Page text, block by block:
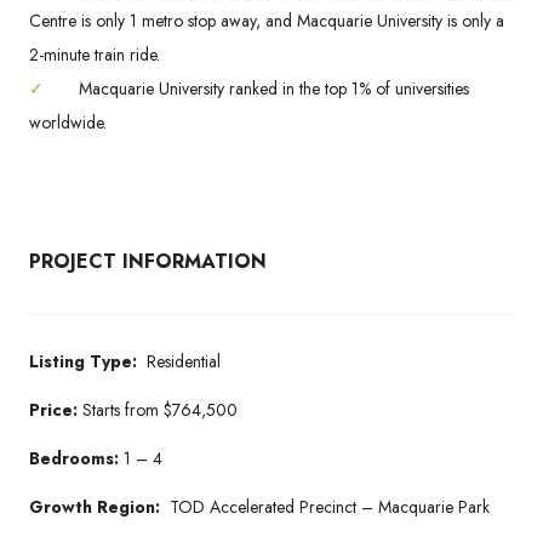
Centre is only 1 metro stop away, and Macquarie University is only a
2-minute train ride.
✓
Macquarie University ranked in the top 1% of universities
worldwide.
PROJECT INFORMATION
Listing Type: Residential
Price: Starts from $764,500
Bedrooms: 1 – 4
Growth Region: TOD Accelerated Precinct – Macquarie Park